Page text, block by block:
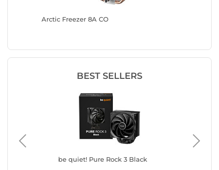
Arctic Freezer 8A CO
BEST SELLERS
be quiet! Pure Rock 3 Black